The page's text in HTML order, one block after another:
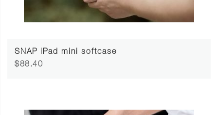
SNAP iPad mini softcase
$88.40